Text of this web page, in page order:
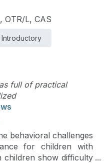
OTR/L, CAS
Introductory
full of practical
behavioral challenges
for children with
children show difficulty